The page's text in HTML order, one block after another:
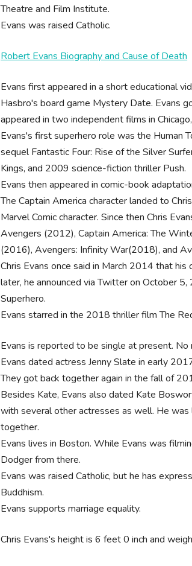
Theatre and Film Institute.
Evans was raised Catholic.
Robert Evans Biography and Cause of Death
Evans first appeared in a short educational
Hasbro's board game Mystery Date. Evans
appeared in two independent films in
Evans's first superhero role was the Human
sequel Fantastic Four: Rise of the Silver
Kings, and 2009 science-fiction thriller Push.
Evans then appeared in comic-book
The Captain America character landed to
Marvel Comic character. Since then Chris
Avengers (2012), Captain America: The
(2016), Avengers: Infinity War(2018), and
Chris Evans once said in March 2014 that
later, he announced via Twitter on October
Superhero.
Evans starred in the 2018 thriller film The
Evans is reported to be single at present.
Evans dated actress Jenny Slate in early
They got back together again in the fall of
Besides Kate, Evans also dated Kate
with several other actresses as well. He
together.
Evans lives in Boston. While Evans was
Dodger from there.
Evans was raised Catholic, but he has
Buddhism.
Evans supports marriage equality.
Chris Evans's height is 6 feet 0 inch and